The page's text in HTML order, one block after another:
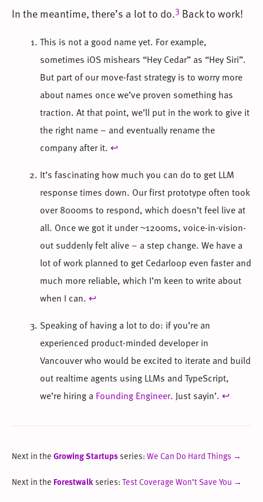
In the meantime, there’s a lot to do.3 Back to work!
This is not a good name yet. For example,
sometimes iOS mishears “Hey Cedar” as “Hey Siri”.
But part of our move-fast strategy is to worry more
about names once we’ve proven something has
traction. At that point, we’ll put in the work to give it
the right name – and eventually rename the
company after it. ↩
It’s fascinating how much you can do to get LLM
response times down. Our first prototype often took
over 8000ms to respond, which doesn’t feel live at
all. Once we got it under ~1200ms, voice-in-vision-
out suddenly felt alive – a step change. We have a
lot of work planned to get Cedarloop even faster and
much more reliable, which I’m keen to write about
when I can. ↩
Speaking of having a lot to do: if you’re an
experienced product-minded developer in
Vancouver who would be excited to iterate and build
out realtime agents using LLMs and TypeScript,
we’re hiring a Founding Engineer. Just sayin’. ↩
Next in theGrowing Startupsseries:We Can Do Hard Things →
Next in the Forestwalkseries:Test Coverage Won’t Save You →